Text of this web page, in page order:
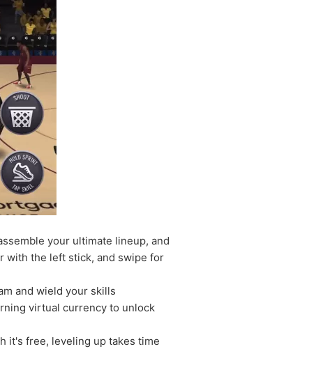
your ultimate lineup, and
with the left stick, and swipe for
and wield your skills
virtual currency to unlock
it's free, leveling up takes time